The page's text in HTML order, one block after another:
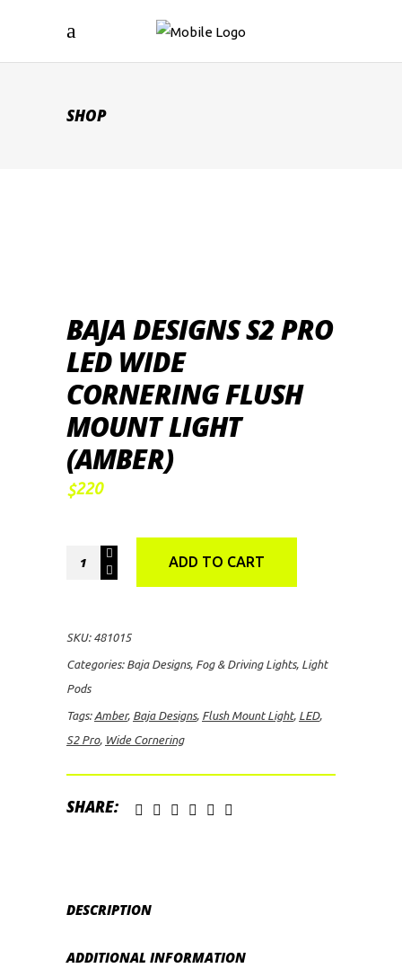
SHOP
BAJA DESIGNS S2 PRO
LED WIDE
CORNERING FLUSH
MOUNT LIGHT
(AMBER)
$220
Baja
Designs
Flush
Mount
Light
(Amber)
ADD TO CART
SKU: 481015
Categories: Baja Designs, Fog & Driving Lights, Light
Pods
Tags: Amber, Baja Designs, Flush Mount Light, LED,
S2 Pro, Wide Cornering
SHARE:
DESCRIPTION
ADDITIONAL INFORMATION